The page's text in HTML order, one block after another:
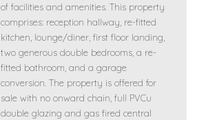
of facilities and amenities. This property
comprises: reception hallway, re-fitted
kitchen, lounge/diner, first floor landing,
two generous double bedrooms, a re-
fitted bathroom, and a garage
conversion. The property is offered for
sale with no onward chain, full PVCu
double glazing and gas fired central